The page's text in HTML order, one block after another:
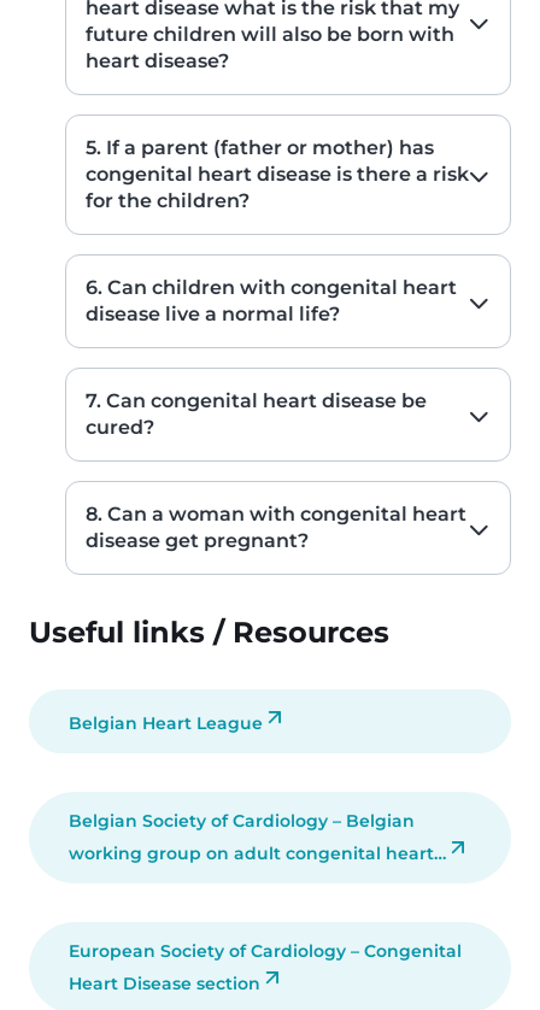
heart disease what is the risk that my
future children will also be born with
heart disease?
5. If a parent (father or mother) has
congenital heart disease is there a risk
for the children?
6. Can children with congenital heart
disease live a normal life?
7. Can congenital heart disease be
cured?
8. Can a woman with congenital heart
disease get pregnant?
Useful links / Resources
Belgian Heart League
Belgian Society of Cardiology – Belgian
working group on adult congenital heart…
European Society of Cardiology – Congenital
Heart Disease section